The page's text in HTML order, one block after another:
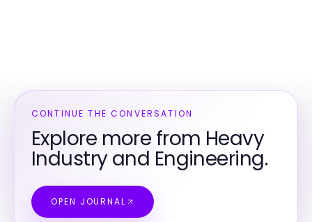
CONTINUE THE CONVERSATION
Explore more from Heavy
Industry and Engineering.
OPEN JOURNAL